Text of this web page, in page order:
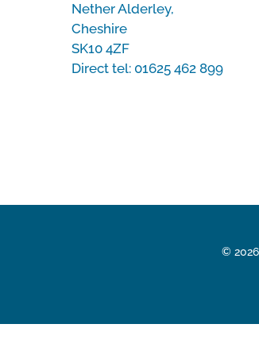
Nether Alderley,
Cheshire
SK10 4ZF
Direct tel: 01625 462 899
©